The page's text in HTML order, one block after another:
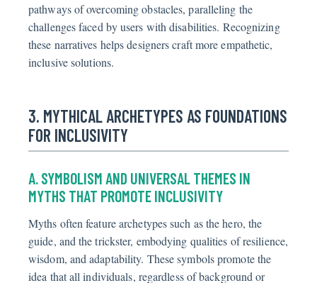
pathways of overcoming obstacles, paralleling the
challenges faced by users with disabilities. Recognizing
these narratives helps designers craft more empathetic,
inclusive solutions.
3. MYTHICAL ARCHETYPES AS FOUNDATIONS
FOR INCLUSIVITY
A. SYMBOLISM AND UNIVERSAL THEMES IN
MYTHS THAT PROMOTE INCLUSIVITY
Myths often feature archetypes such as the hero, the
guide, and the trickster, embodying qualities of resilience,
wisdom, and adaptability. These symbols promote the
idea that all individuals, regardless of background or